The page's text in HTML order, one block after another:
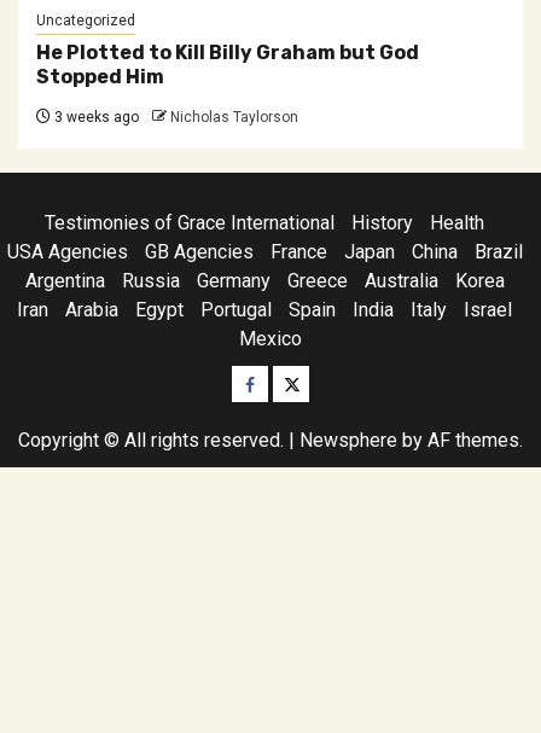
Uncategorized
He Plotted to Kill Billy Graham but God
Stopped Him
3 weeks ago Nicholas Taylorson
Testimonies of Grace International History
Health
USA Agencies
GB Agencies France Japan China
Brazil
Argentina
Russia Germany Greece Australia
Korea
Iran
Arabia Egypt Portugal Spain India Italy
Israel
Mexico
Facebook
Twitter
Copyright © All rights reserved. | Newsphere by AF themes.